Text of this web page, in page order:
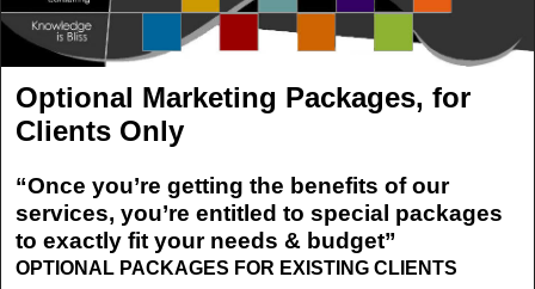
Optional Marketing Packages, for
Clients Only
“Once you’re getting the benefits of our
services, you’re entitled to special packages
to exactly fit your needs & budget”
OPTIONAL PACKAGES FOR EXISTING CLIENTS